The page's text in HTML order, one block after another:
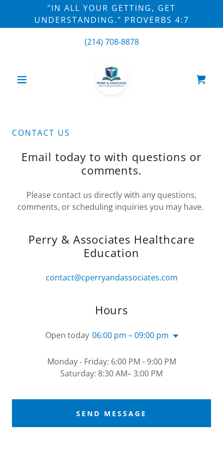
"IN ALL YOUR GETTING, GET
UNDERSTANDING." PROVERBS 4:7
(214) 708-8878
CONTACT US
Email today to with questions or
comments.
Please contact us directly with any questions,
comments, or scheduling inquiries you may have.
Perry & Associates Healthcare
Education
contact@cperryandassociates.com
Hours
Open today 06:00 pm – 09:00 pm
Monday - Friday: 6:00 PM - 9:00 PM
Saturday: 8:30 AM– 3:00 PM
SEND MESSAGE